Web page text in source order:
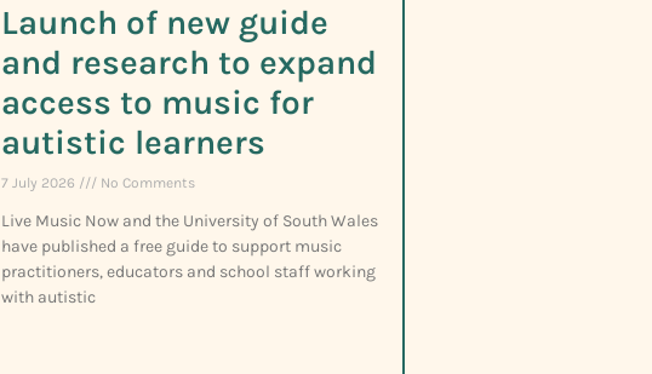
Launch of new guide
and research to expand
access to music for
autistic learners
7 July 2026 No Comments
Live Music Now and the University of South Wales
have published a free guide to support music
practitioners, educators and school staff working
with autistic